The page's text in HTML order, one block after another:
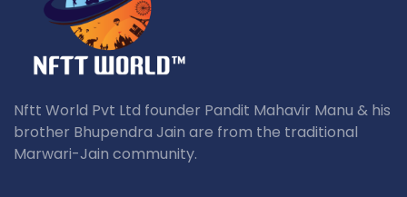
Nftt World Pvt Ltd founder Pandit Mahavir Manu & his
brother Bhupendra Jain are from the traditional
Marwari-Jain community.